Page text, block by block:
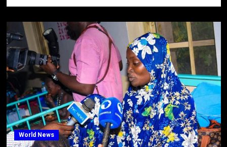
World News